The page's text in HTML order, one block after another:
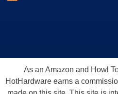
As an Amazon and Howl
HotHardware earns a